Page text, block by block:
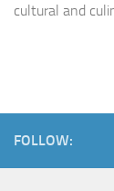
cultural and
FOLLOW: